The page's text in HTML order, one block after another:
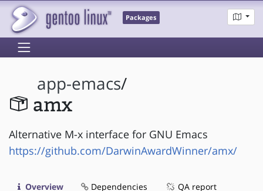
Packages
app-emacs/
amx
Alternative M-x interface for GNU Emacs
https://github.com/DarwinAwardWinner/amx/
Overview Dependencies QA report